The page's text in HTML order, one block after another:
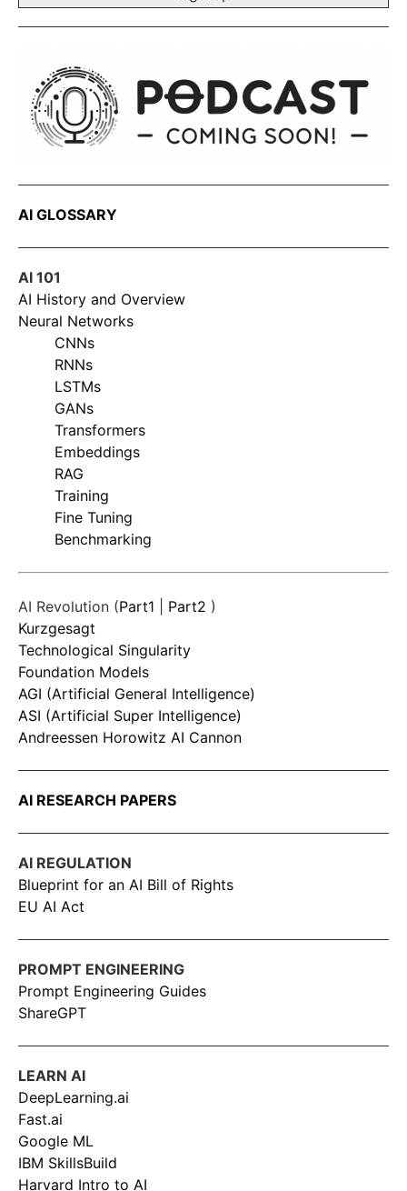
AI GLOSSARY
AI 101
AI History and Overview
Neural Networks
CNNs
RNNs
LSTMs
GANs
Transformers
Embeddings
RAG
Training
Fine Tuning
Benchmarking
AI Revolution (Part1 Part2 )
Kurzgesagt
Technological Singularity
Foundation Models
AGI (Artificial General Intelligence)
ASI (Artificial Super Intelligence)
Andreessen Horowitz AI Cannon
AI RESEARCH PAPERS
AI REGULATION
Blueprint for an AI Bill of Rights
EU AI Act
PROMPT ENGINEERING
Prompt Engineering Guides
ShareGPT
LEARN AI
DeepLearning.ai
Fast.ai
Google ML
IBM SkillsBuild
Harvard Intro to AI